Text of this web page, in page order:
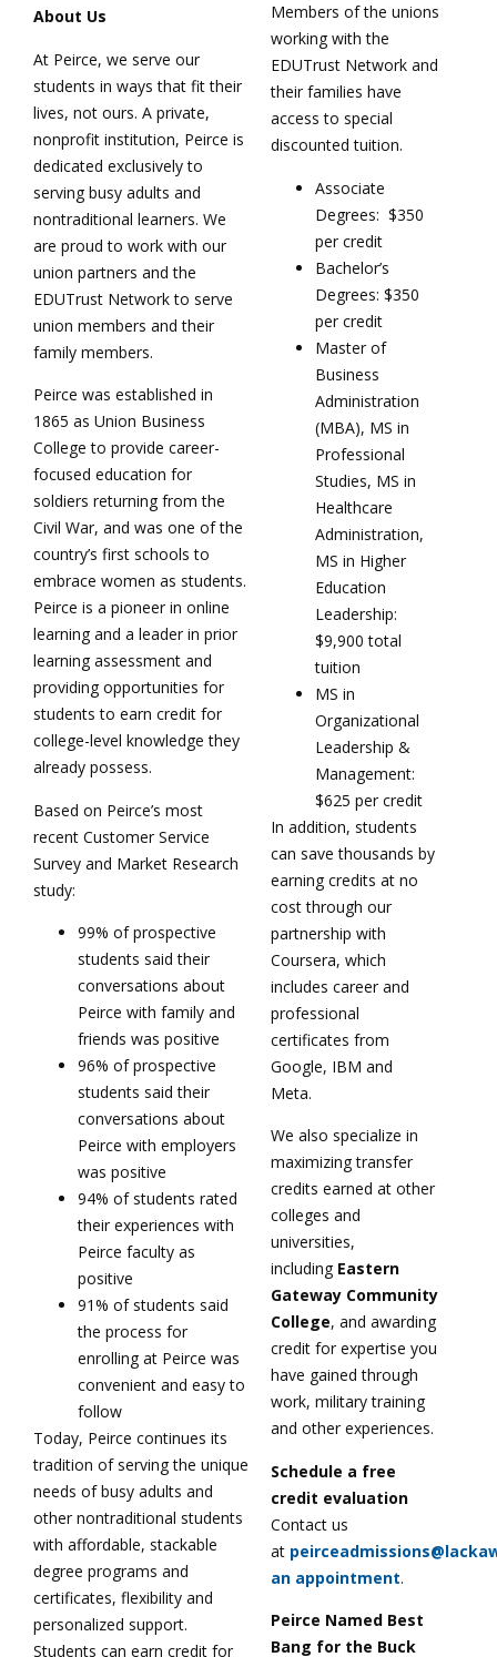
About Us
At Peirce, we serve our
students in ways that fit their
lives, not ours. A private,
nonprofit institution, Peirce is
dedicated exclusively to
serving busy adults and
nontraditional learners. We
are proud to work with our
union partners and the
EDUTrust Network to serve
union members and their
family members.
Peirce was established in
1865 as Union Business
College to provide career-
focused education for
soldiers returning from the
Civil War, and was one of the
country’s first schools to
embrace women as students.
Peirce is a pioneer in online
learning and a leader in prior
learning assessment and
providing opportunities for
students to earn credit for
college-level knowledge they
already possess.
Based on Peirce’s most
recent Customer Service
Survey and Market Research
study:
99% of prospective
students said their
conversations about
Peirce with family and
friends was positive
96% of prospective
students said their
conversations about
Peirce with employers
was positive
94% of students rated
their experiences with
Peirce faculty as
positive
91% of students said
the process for
enrolling at Peirce was
convenient and easy to
follow
Today, Peirce continues its
tradition of serving the unique
needs of busy adults and
other nontraditional students
with affordable, stackable
degree programs and
certificates, flexibility and
personalized support.
Students can earn credit for
Members of the unions
working with the
EDUTrust Network and
their families have
access to special
discounted tuition.
Associate
Degrees: $350
per credit
Bachelor’s
Degrees: $350
per credit
Master of
Business
Administration
(MBA), MS in
Professional
Studies, MS in
Healthcare
Administration,
MS in Higher
Education
Leadership:
$9,900 total
tuition
MS in
Organizational
Leadership &
Management:
$625 per credit
In addition, students
can save thousands by
earning credits at no
cost through our
partnership with
Coursera, which
includes career and
professional
certificates from
Google, IBM and
Meta.
We also specialize in
maximizing transfer
credits earned at other
colleges and
universities,
including Eastern
Gateway Community
College, and awarding
credit for expertise you
have gained through
work, military training
and other experiences.
Schedule a free
credit evaluation
Contact us
at
an appointment.
Peirce Named Best
Bang for the Buck